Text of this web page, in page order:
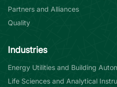
Partners and Alliances
Quality
Industries
Energy Utilities and Building
Life Sciences and Analytical